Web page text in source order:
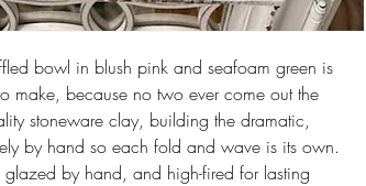
bowl in blush pink and seafoam green is
make, because no two ever come out the
stoneware clay, building the dramatic,
by hand so each fold and wave is its own.
by hand, and high-fired for lasting